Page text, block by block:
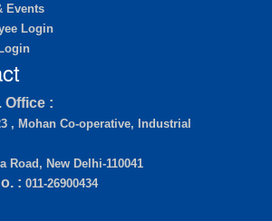
Events
Login
Office :
, Mohan Co-operative, Industrial
Road, New Delhi-110041
: 011-26900434